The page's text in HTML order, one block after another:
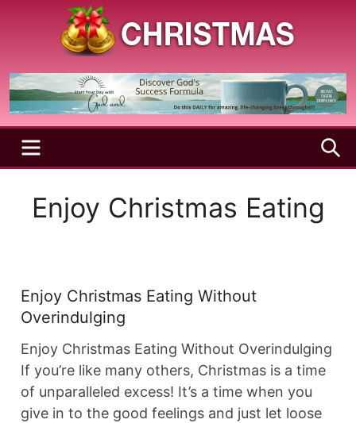
Christmas
Season
Holy
and
Joyful
SeasonMENU
Enjoy Christmas Eating
Enjoy Christmas Eating Without
Overindulging
Enjoy Christmas Eating Without Overindulging
If you’re like many others, Christmas is a time
of unparalleled excess! It’s a time when you
give in to the good feelings and just let loose